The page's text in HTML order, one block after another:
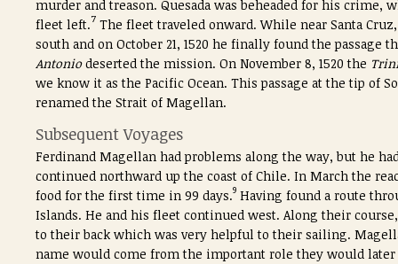
murder and treason. Quesada was beheaded for his crime,
fleet left.7 The fleet traveled onward. While near Santa
south and on October 21, 1520 he finally found the
Antoniodeserted the mission. On November 8, 1520 the
we know it as the Pacific Ocean. This passage at the tip of
renamed the Strait of Magellan.
Subsequent Voyages
Ferdinand Magellan had problems along the way, but he
continued northward up the coast of Chile. In March the
food for the first time in 99 days.9 Having found a route
Islands. He and his fleet continued west. Along their
to their back which was very helpful to their sailing.
name would come from the important role they would